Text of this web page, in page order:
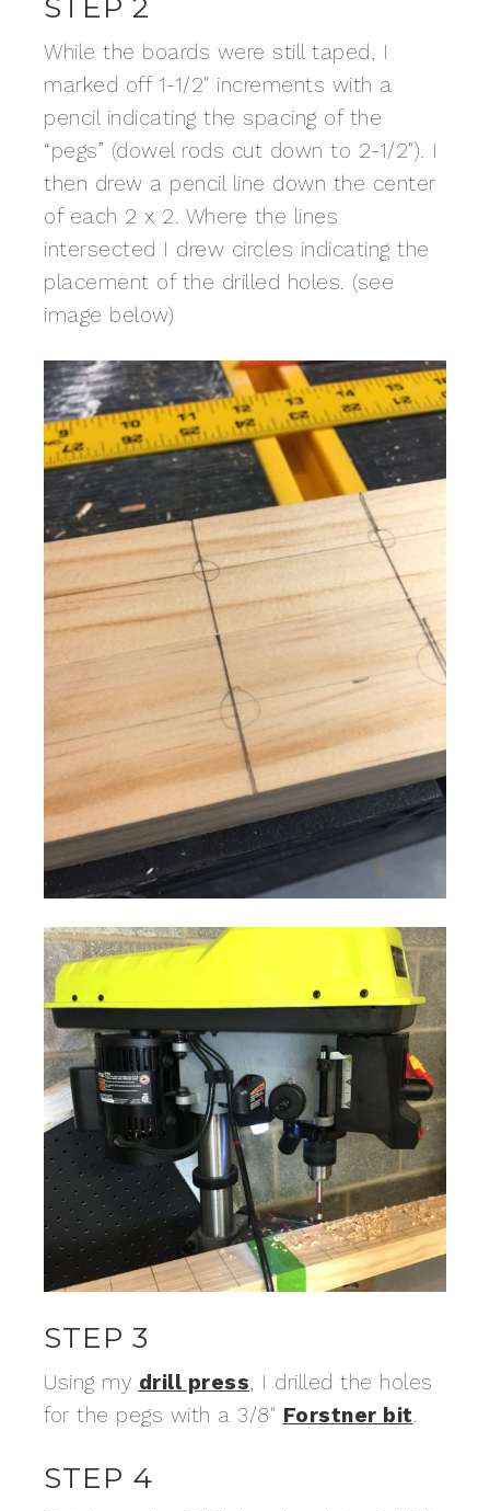
STEP 2
While the boards were still taped, I
marked off 1-1/2″ increments with a
pencil indicating the spacing of the
“pegs” (dowel rods cut down to 2-1/2″). I
then drew a pencil line down the center
of each 2 x 2. Where the lines
intersected I drew circles indicating the
placement of the drilled holes. (see
image below)
STEP 3
Using my drill press, I drilled the holes
for the pegs with a 3/8″ Forstner bit.
STEP 4